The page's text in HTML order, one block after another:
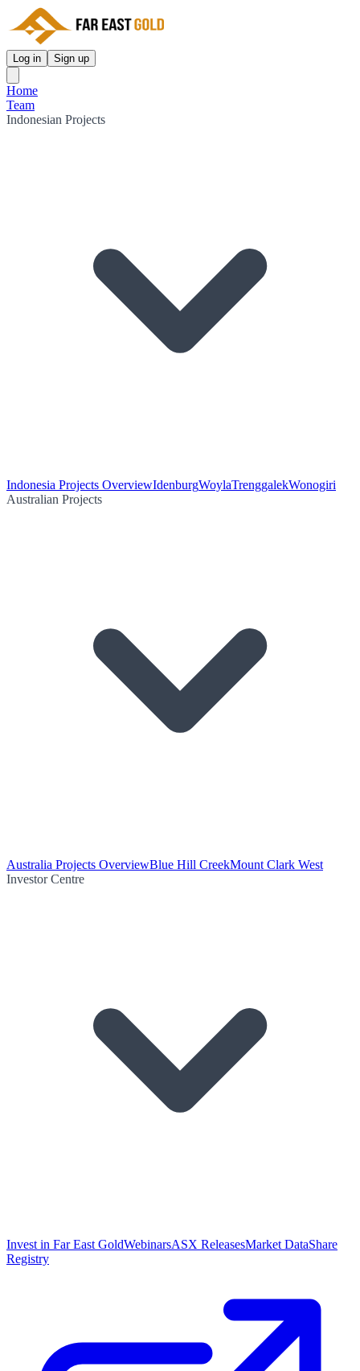
Log in Sign up
Home
Team
Indonesian Projects
Indonesia Projects OverviewIdenburgWoylaTrenggalekWonogiri
Australian Projects
Australia Projects OverviewBlue Hill CreekMount Clark West
Investor Centre
Invest in Far East GoldWebinarsASX ReleasesMarket DataShare
Registry